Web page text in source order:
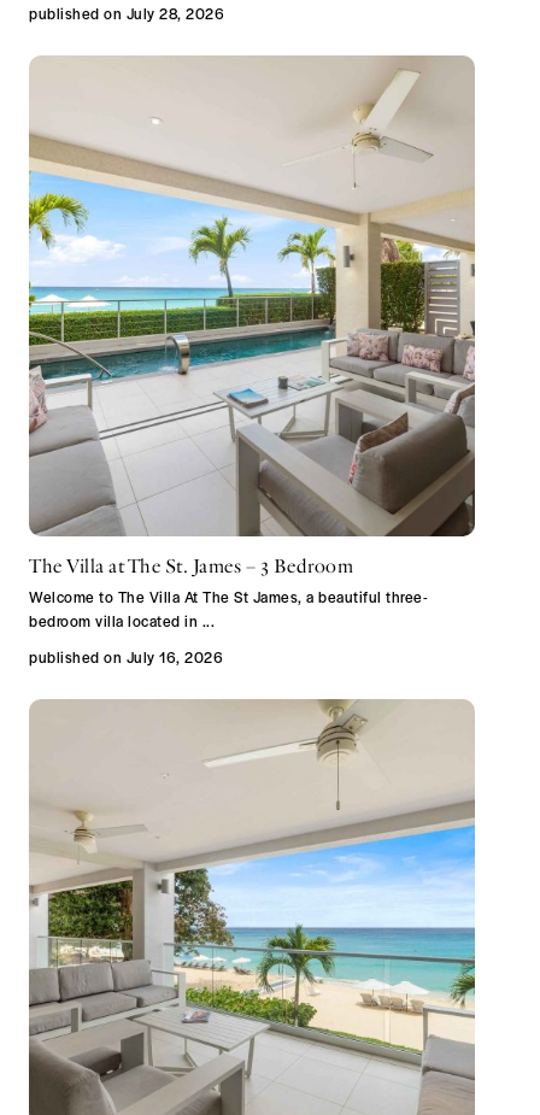
published on July 28, 2026
The Villa at The St. James – 3 Bedroom
Welcome to The Villa At The St James, a beautiful three-
bedroom villa located in ...
published on July 16, 2026